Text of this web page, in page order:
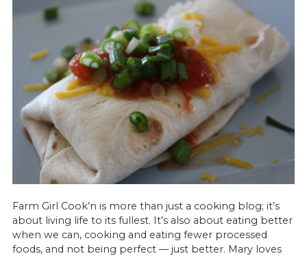
Farm Girl Cook’n is more than just a cooking blog; it’s
about living life to its fullest. It’s also about eating better
when we can, cooking and eating fewer processed
foods, and not being perfect — just better. Mary loves